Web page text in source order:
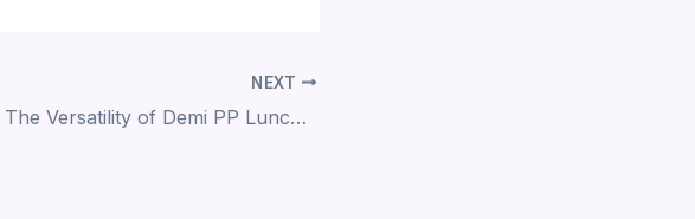
NEXT
The Versatility of Demi PP Lunch Boxes